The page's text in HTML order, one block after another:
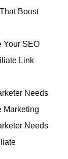
Boost
Your SEO
Link
Needs
Marketing
Needs